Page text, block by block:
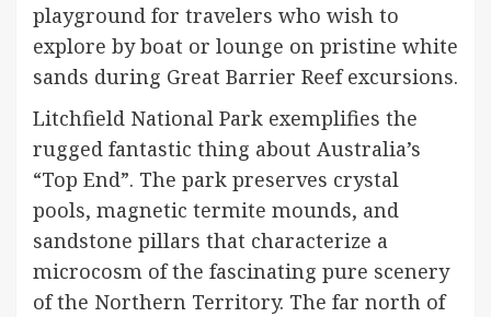
playground for travelers who wish to
explore by boat or lounge on pristine white
sands during Great Barrier Reef excursions.
Litchfield National Park exemplifies the
rugged fantastic thing about Australia’s
“Top End”. The park preserves crystal
pools, magnetic termite mounds, and
sandstone pillars that characterize a
microcosm of the fascinating pure scenery
of the Northern Territory. The far north of